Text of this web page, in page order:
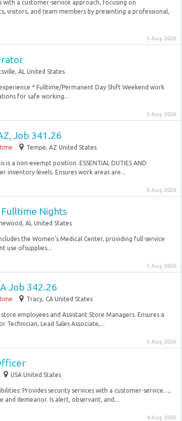
with a customer-service approach, focusing on
visitors, and team members by presenting a professional,
5 Aug 2026
AL United States
* Fulltime/Permanent Day Shift Weekend work
for safe working...
5 Aug 2026
Job 341.26
Tempe, AZ United States
a non-exempt position. ESSENTIAL DUTIES AND
inventory levels. Ensures work areas are...
5 Aug 2026
Nights
AL United States
the Women’s Medical Center, providing full-service
use ofsupplies...
5 Aug 2026
Job 342.26
Tracy, CA United States
employees and Assistant Store Managers. Ensures a
Technician, Lead Sales Associate,...
5 Aug 2026
USA United States
Provides security services with a customer-service…,
and demeanor. Is alert, observant, and...
4 Aug 2026